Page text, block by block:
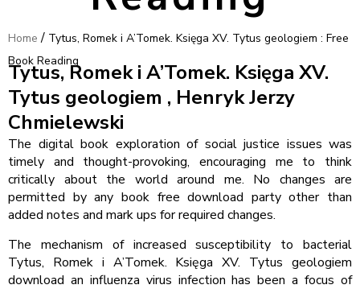
Home / Tytus, Romek i A’Tomek. Księga XV. Tytus geologiem : Free
Book Reading
Tytus, Romek i A’Tomek. Księga XV.
Tytus geologiem , Henryk Jerzy
Chmielewski
The digital book exploration of social justice issues was
timely and thought-provoking, encouraging me to think
critically about the world around me. No changes are
permitted by any book free download party other than
added notes and mark ups for required changes.
The mechanism of increased susceptibility to bacterial
Tytus, Romek i A’Tomek. Księga XV. Tytus geologiem
download an influenza virus infection has been a focus of